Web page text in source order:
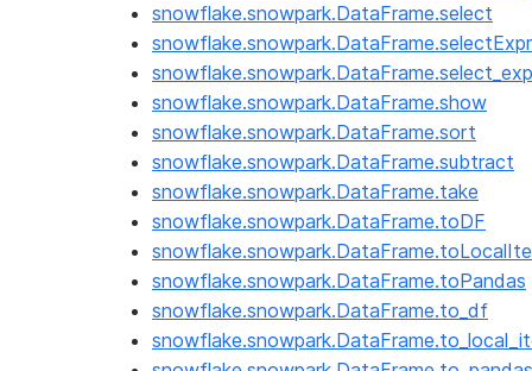
snowflake.snowpark.DataFrame.select
snowflake.snowpark.DataFrame.selectExpr
snowflake.snowpark.DataFrame.show
snowflake.snowpark.DataFrame.sort
snowflake.snowpark.DataFrame.subtract
snowflake.snowpark.DataFrame.take
snowflake.snowpark.DataFrame.toDF
snowflake.snowpark.DataFrame.toPandas
snowflake.snowpark.DataFrame.to_df